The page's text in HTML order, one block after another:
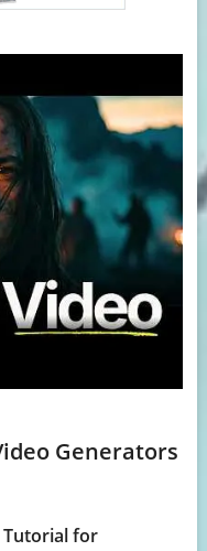
Generators
Tutorial for